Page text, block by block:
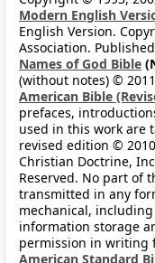
Modern English
English Version.
Association.
Names of God Bible
(without notes) ©
American Bible
prefaces,
used in this work are
revised edition ©
Christian Doctrine,
Reserved. No part of
transmitted in any
mechanical,
information storage
permission in writing
American Standard